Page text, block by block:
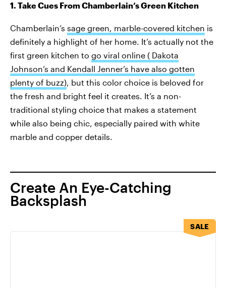
1. Take Cues From Chamberlain’s Green Kitchen
Chamberlain’s sage green, marble-covered kitchen is
definitely a highlight of her home. It’s actually not the
first green kitchen to go viral online ( Dakota
Johnson’s and Kendall Jenner’s have also gotten
plenty of buzz), but this color choice is beloved for
the fresh and bright feel it creates. It’s a non-
traditional styling choice that makes a statement
while also being chic, especially paired with white
marble and copper details.
Create An Eye-Catching
Backsplash
SALE